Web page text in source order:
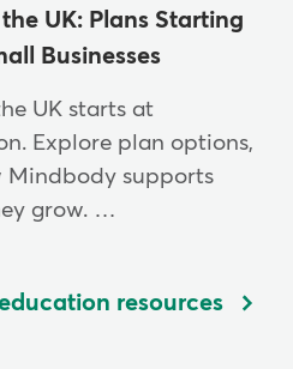
UK: Plans Starting
Businesses
UK starts at
Explore plan options,
Mindbody supports
grow. …
resources